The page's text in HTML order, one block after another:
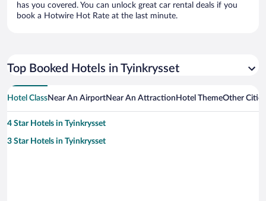
has you covered. You can unlock great car rental deals if you
book a Hotwire Hot Rate at the last minute.
Top Booked Hotels in Tyinkrysset
Hotel ClassNear An AirportNear An Attraction Hotel ThemeOther
4 Star Hotels in Tyinkrysset
3 Star Hotels in Tyinkrysset